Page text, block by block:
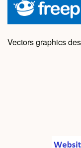
Vectors graphics